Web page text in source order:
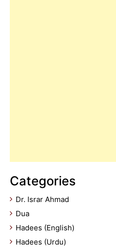
Categories
Dr. Israr Ahmad
Dua
Hadees (English)
Hadees (Urdu)